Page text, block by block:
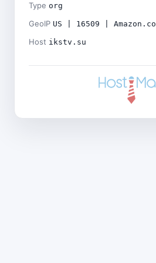
Type org
GeoIP US | 16509 |
Host ikstv.su